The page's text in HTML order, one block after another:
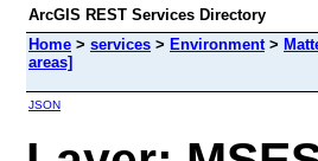
ArcGIS REST Services Directory
Home > services > Environment>
areas]
JSON